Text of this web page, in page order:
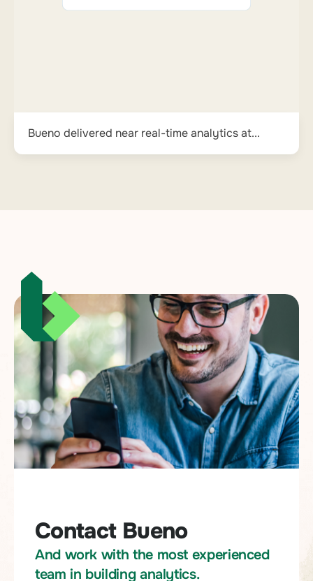
Bueno delivered near real-time analytics at...
Contact Bueno
And work with the most experienced
team in building analytics.